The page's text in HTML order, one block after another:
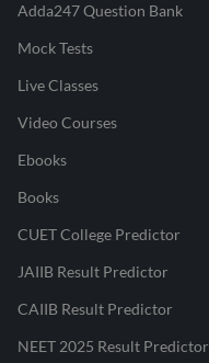
Adda247 Question Bank
Mock Tests
Live Classes
Video Courses
Ebooks
Books
CUET College Predictor
JAIIB Result Predictor
CAIIB Result Predictor
NEET 2025 Result Predictor